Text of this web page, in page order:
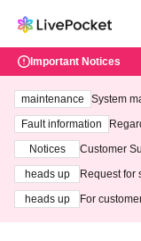
Important Notices
maintenance
System
ting at
Fault information
Notices
Customer
heads up
Request for
heads up
For